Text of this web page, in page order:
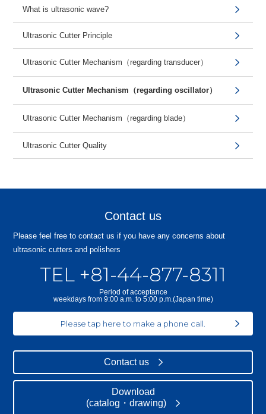
What is ultrasonic wave?
Ultrasonic Cutter Principle
Ultrasonic Cutter Mechanism（regarding transducer）
Ultrasonic Cutter Mechanism（regarding oscillator）
Ultrasonic Cutter Mechanism（regarding blade）
Ultrasonic Cutter Quality
Contact us
Please feel free to contact us if you have any concerns about
ultrasonic cutters and polishers
TEL +81-44-877-8311
Period of acceptance
weekdays from 9:00 a.m. to 5:00 p.m.(Japan time)
Please tap here to make a phone call.
Contact us
Download
(catalog・drawing)